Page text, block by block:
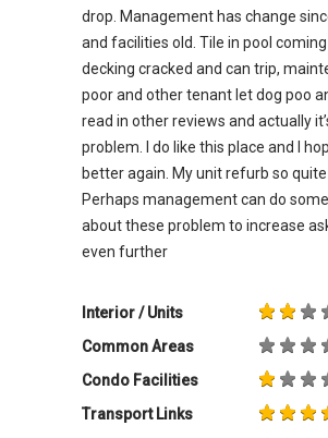
drop. Management has change
and facilities old. Tile in pool
decking cracked and can trip,
poor and other tenant let dog poo
read in other reviews and actually
problem. I do like this place and I
better again. My unit refurb so quite
Perhaps management can do
about these problem to increase
even further
Interior / Units
Common Areas
Condo Facilities
Transport Links